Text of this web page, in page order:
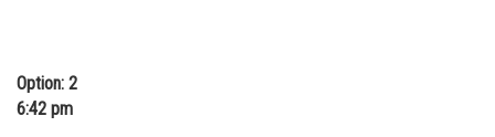
Option: 2
6:42 pm